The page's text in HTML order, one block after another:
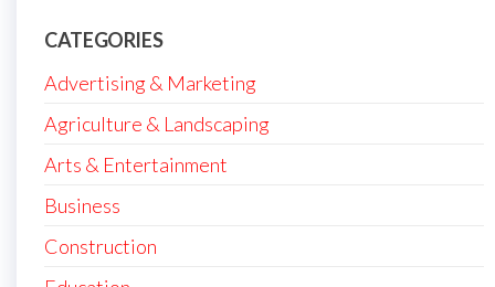
CATEGORIES
Advertising & Marketing
Agriculture & Landscaping
Arts & Entertainment
Business
Construction